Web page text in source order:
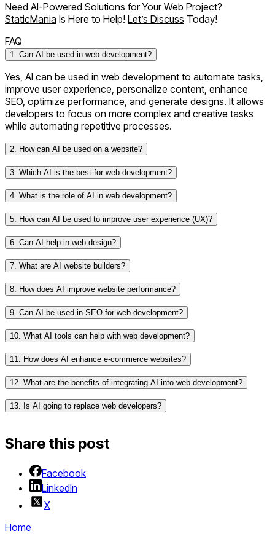
Need AI-Powered Solutions for Your Web Project?
StaticMania Is Here to Help! Let’s Discuss Today!
FAQ
1. Can AI be used in web development?
Yes, AI can be used in web development to automate tasks,
improve user experience, personalize content, enhance
SEO, optimize performance, and generate designs. It allows
developers to focus on more complex and creative tasks
while automating repetitive processes.
2. How can AI be used on a website?
3. Which AI is the best for web development?
ChatGPTfor conversational AI, content generation,
and chatbot integration.
Wix ADI (Artificial Design Intelligence)
website creation and design suggestions.
assistance.
Dialogflowfor building conversational interfaces like
chatbots.
4. What is the role of AI in web development?
5. How can AI be used to improve user experience (UX)?
6. Can AI help in web design?
7. What are AI website builders?
8. How does AI improve website performance?
9. Can AI be used in SEO for web development?
10. What AI tools can help with web development?
11. How does AI enhance e-commerce websites?
12. What are the benefits of integrating AI into web development?
13. Is AI going to replace web developers?
Share this post
Facebook
LinkedIn
X
Home